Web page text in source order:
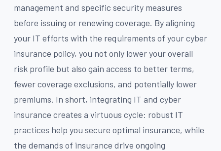
management and specific security measures
before issuing or renewing coverage. By aligning
your IT efforts with the requirements of your cyber
insurance policy, you not only lower your overall
risk profile but also gain access to better terms,
fewer coverage exclusions, and potentially lower
premiums. In short, integrating IT and cyber
insurance creates a virtuous cycle: robust IT
practices help you secure optimal insurance, while
the demands of insurance drive ongoing